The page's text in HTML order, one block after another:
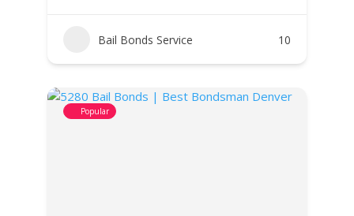
Bail Bonds Service 10
Popular